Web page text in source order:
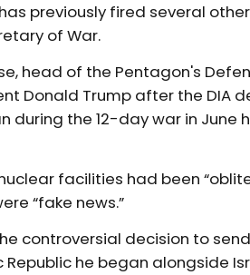
previously fired several
of War.
head of the Pentagon's
Donald Trump after the DIA
during the 12-day war in June
facilities had been
“fake news.”
controversial decision to
he began alongside